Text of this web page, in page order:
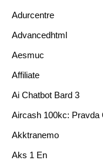
Adurcentre
Advancedhtml
Aesmuc
Affiliate
Ai Chatbot Bard 3
Aircash 100kc: Pravda
Akktranemo
Aks 1 En